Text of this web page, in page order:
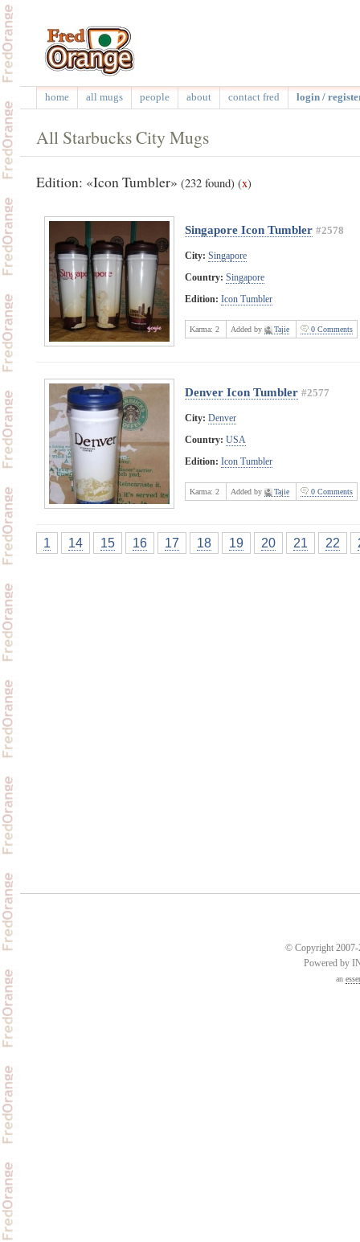
home all mugs people about contact fred login /
All Starbucks City Mugs
Edition: «Icon Tumbler» (232 found) (x)
Singapore Icon Tumbler #2578
City: Singapore
Country: Singapore
Edition: Icon Tumbler
Karma: 2 Added by Tajie 0 Comments
Denver Icon Tumbler #2577
City: Denver
Country: USA
Edition: Icon Tumbler
Karma: 2 Added by Tajie 0 Comments
1 14 15 16 17 18 19 20 21 22
© Copyright 2007-
Powered by
an